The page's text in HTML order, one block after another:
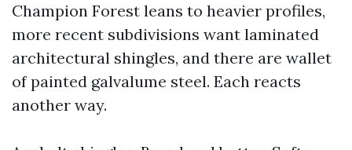
Champion Forest leans to heavier profiles,
more recent subdivisions want laminated
architectural shingles, and there are wallet
of painted galvalume steel. Each reacts
another way.